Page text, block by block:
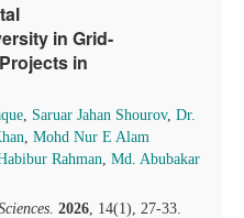
in Grid-
in
, Saruar Jahan Shourov, Dr.
, Mohd Nur E Alam
Rahman, Md. Abubakar
. 2026, 14(1), 27-33.